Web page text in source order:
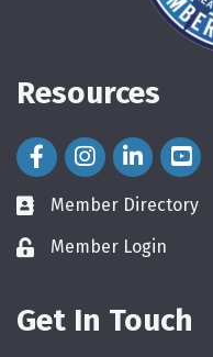
Resources
Facebook Icon
Instagram Icon
LinkedIn Icon
directory
Member Directory
loginMember Login
Get In Touch